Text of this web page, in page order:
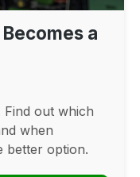
a
Find out which
when
better option.